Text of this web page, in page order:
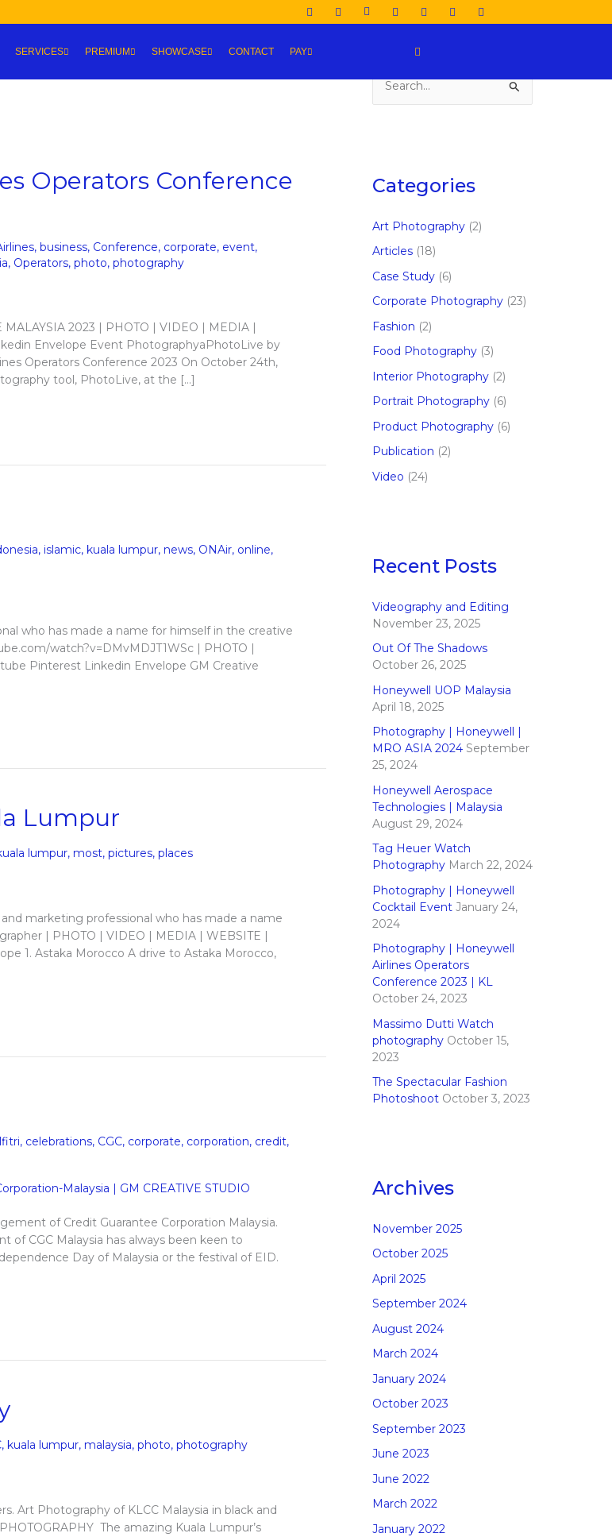
SERVICES PREMIUM SHOWCASE CONTACT PAY
Operators Conference
, business, Conference, corporate, event,
, Operators, photo, photography
2023 | PHOTO | VIDEO | MEDIA |
Envelope Event PhotographyaPhotoLive by
Operators Conference 2023 On October 24th,
tool, PhotoLive, at the […]
, islamic, kuala lumpur, news, ONAir, online,
who has made a name for himself in the creative
watch?v=DMvMDJT1WSc | PHOTO |
Pinterest Linkedin Envelope GM Creative
Lumpur
lumpur, most, pictures, places
marketing professional who has made a name
| PHOTO | VIDEO | MEDIA | WEBSITE |
1. Astaka Morocco A drive to Astaka Morocco,
, celebrations, CGC, corporate, corporation, credit,
of Credit Guarantee Corporation Malaysia.
of CGC Malaysia has always been keen to
Day of Malaysia or the festival of EID.
, kuala lumpur, malaysia, photo, photography
Art Photography of KLCC Malaysia in black and
The amazing Kuala Lumpur’s
c
f
o
Categories
Art Photography (2)
Articles (18)
Case Study (6)
Corporate Photography (23)
Fashion (2)
Food Photography (3)
Interior Photography (2)
Portrait Photography (6)
Product Photography (6)
Publication (2)
Video (24)
Recent Posts
Videography and Editing
November 23, 2025
Out Of The Shadows
October 26, 2025
Honeywell UOP Malaysia
April 18, 2025
Photography | Honeywell |
MRO ASIA 2024 September
25, 2024
Honeywell Aerospace
Technologies | Malaysia
August 29, 2024
Tag Heuer Watch
Photography March 22, 2024
Photography | Honeywell
Cocktail Event January 24,
2024
Photography | Honeywell
Airlines Operators
Conference 2023 | KL
October 24, 2023
Massimo Dutti Watch
photography October 15,
2023
The Spectacular Fashion
Photoshoot October 3, 2023
Archives
November 2025
October 2025
April 2025
September 2024
August 2024
March 2024
January 2024
October 2023
September 2023
June 2023
June 2022
March 2022
January 2022